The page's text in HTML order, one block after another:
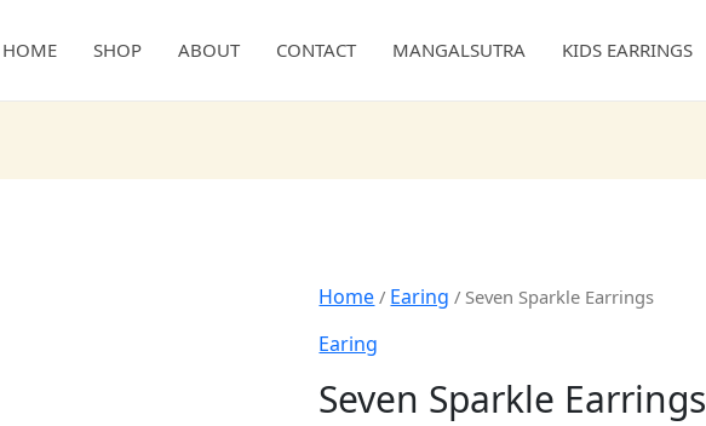
HOME SHOP ABOUT CONTACT MANGALSUTRA KIDS EARRINGS
Home/ Earing/ Seven Sparkle Earrings
Earing
Seven Sparkle Earrings